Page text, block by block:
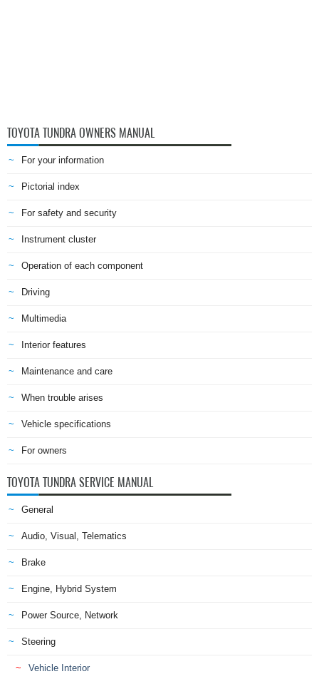
TOYOTA TUNDRA OWNERS MANUAL
For your information
Pictorial index
For safety and security
Instrument cluster
Operation of each component
Driving
Multimedia
Interior features
Maintenance and care
When trouble arises
Vehicle specifications
For owners
TOYOTA TUNDRA SERVICE MANUAL
General
Audio, Visual, Telematics
Brake
Engine, Hybrid System
Power Source, Network
Steering
Vehicle Interior